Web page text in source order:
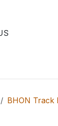
BHON Track